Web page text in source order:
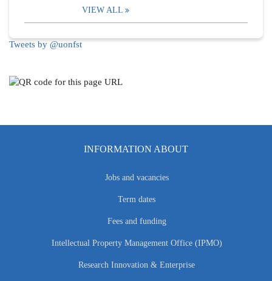
VIEW ALL
Tweets by @uonfst
INFORMATION ABOUT
Jobs and vacancies
Term dates
Fees and funding
Intellectual Property Management Office (IPMO)
Research Innovation & Enterprise